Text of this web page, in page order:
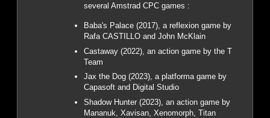
several Amstrad CPC games :
Baba's Palace (2017), a reflexion game by
Rafa CASTILLO and John McKlain
Castaway (2022), an action game by the T
Team
Jax the Dog (2023), a platforma game by
Capasoft and Digital Studio
Shadow Hunter (2023), an action game by
Mananuk, Xavisan, Xenomorph, Titan